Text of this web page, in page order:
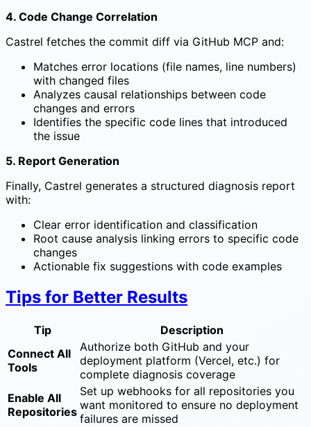
4. Code Change Correlation
Castrel fetches the commit diff via GitHub MCP and:
Matches error locations (file names, line numbers)
with changed files
Analyzes causal relationships between code
changes and errors
Identifies the specific code lines that introduced
the issue
5. Report Generation
Finally, Castrel generates a structured diagnosis report
with:
Clear error identification and classification
Root cause analysis linking errors to specific code
changes
Actionable fix suggestions with code examples
Tips for Better Results
Tip
Description
Connect All
Tools
Authorize both GitHub and your
deployment platform (Vercel, etc.) for
complete diagnosis coverage
Enable All
Repositories
Set up webhooks for all repositories you
want monitored to ensure no deployment
failures are missed